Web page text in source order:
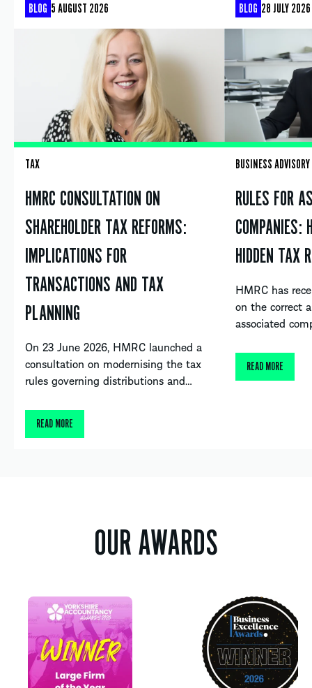
BLOG 5 AUGUST 2026
TAX
HMRC CONSULTATION ON
SHAREHOLDER TAX REFORMS:
IMPLICATIONS FOR
TRANSACTIONS AND TAX
PLANNING
On 23 June 2026, HMRC launched a
consultation on modernising the tax
rules governing distributions and…
READ MORE
BLOG 28 JULY 2026
BUSINESS ADVISORY
RULES FOR
COMPANIES:
HIDDEN TAX
HMRC has
on the correct
associated
READ MORE
OUR AWARDS